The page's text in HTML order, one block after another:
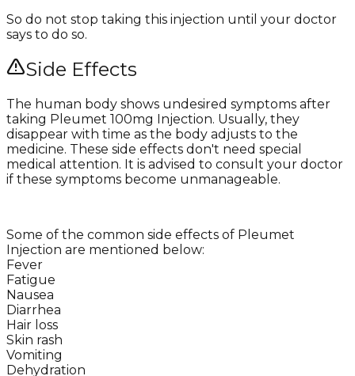
So do not stop taking this injection until your doctor
says to do so.
Side Effects
The human body shows undesired symptoms after
taking Pleumet 100mg Injection. Usually, they
disappear with time as the body adjusts to the
medicine. These side effects don't need special
medical attention. It is advised to consult your doctor
if these symptoms become unmanageable.
Some of the common side effects of Pleumet
Injection are mentioned below:
Fever
Fatigue
Nausea
Diarrhea
Hair loss
Skin rash
Vomiting
Dehydration